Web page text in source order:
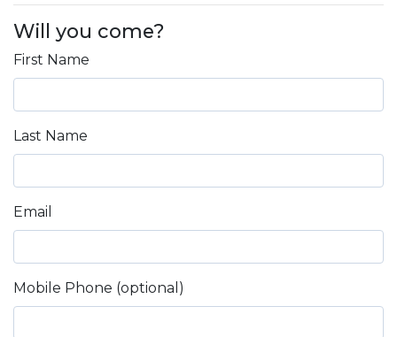
Will you come?
First Name
Last Name
Email
Mobile Phone (optional)